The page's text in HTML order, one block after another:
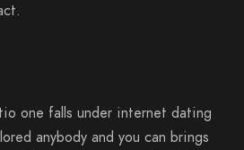
one falls under internet dating
anybody and you can brings